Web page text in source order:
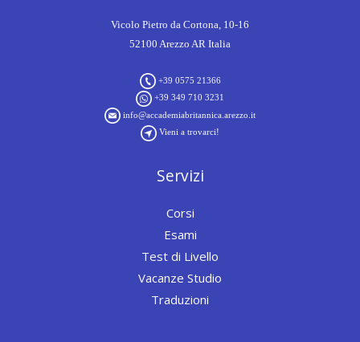
Vicolo Pietro da Cortona, 10-16
52100 Arezzo AR Italia
+39 0575 21366
+39 349 710 3231
info@accademiabritannica.arezzo.it
Vieni a trovarci!
Servizi
Corsi
Esami
Test di Livello
Vacanze Studio
Traduzioni